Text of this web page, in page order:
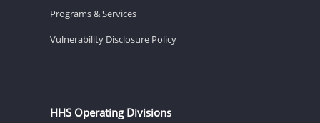
Programs & Services
Vulnerability Disclosure Policy
HHS Operating Divisions